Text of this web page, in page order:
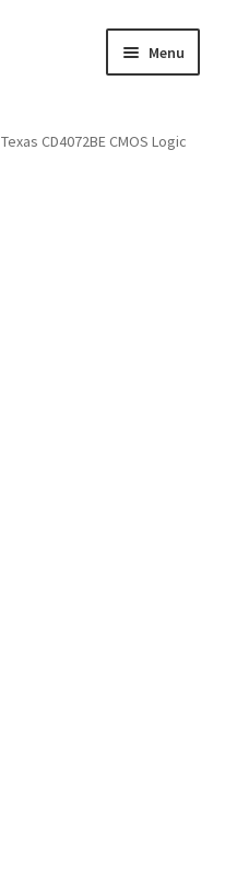
Menu
Texas CD4072BE CMOS Logic